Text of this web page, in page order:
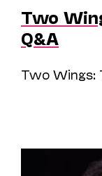
Two
Q&A
Two Wings: